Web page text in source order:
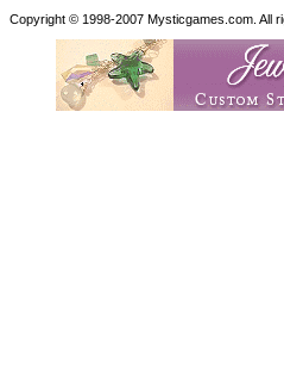
Copyright © 1998-2007 Mysticgames.com. All